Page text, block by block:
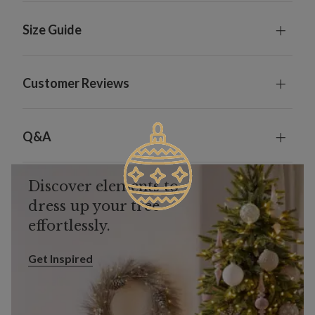
Size Guide
Customer Reviews
Q&A
Discover elements to
dress up your tree
effortlessly.
Get Inspired
Get Inspired